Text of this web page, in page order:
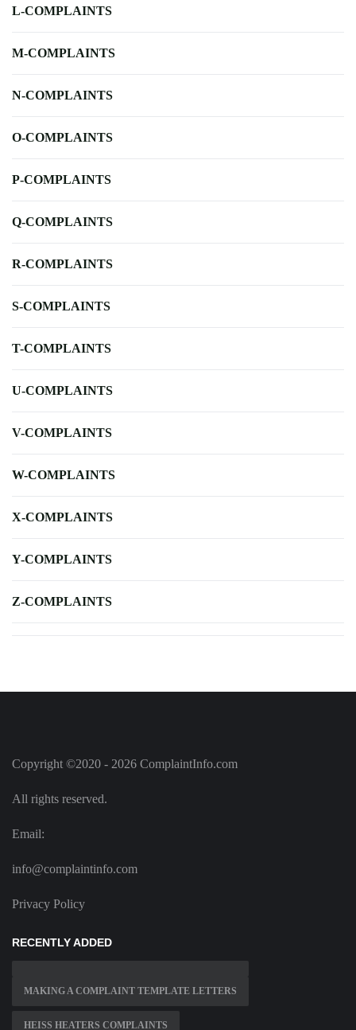
L-COMPLAINTS
M-COMPLAINTS
N-COMPLAINTS
O-COMPLAINTS
P-COMPLAINTS
Q-COMPLAINTS
R-COMPLAINTS
S-COMPLAINTS
T-COMPLAINTS
U-COMPLAINTS
V-COMPLAINTS
W-COMPLAINTS
X-COMPLAINTS
Y-COMPLAINTS
Z-COMPLAINTS
Copyright ©2020 - 2026 ComplaintInfo.com
All rights reserved.
Email:
info@complaintinfo.com
Privacy Policy
RECENTLY ADDED
MAKING A COMPLAINT TEMPLATE LETTERS
HEISS HEATERS COMPLAINTS